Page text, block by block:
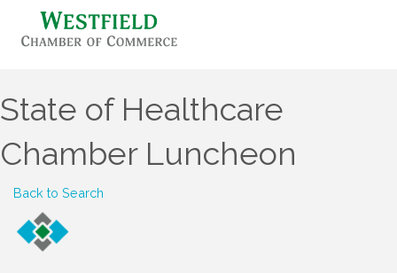
State of Healthcare
Chamber Luncheon
Back to Search